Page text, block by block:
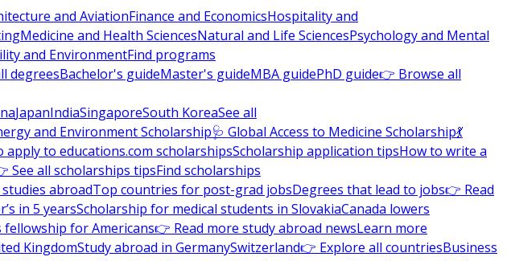
and AviationFinance and EconomicsHospitality and
Medicine and Health SciencesNatural and Life SciencesPsychology and Mental
and EnvironmentFind programs
degreesBachelor's guideMaster's guideMBA guidePhD guide👉 Browse all
JapanIndiaSingaporeSouth KoreaSee all
and Environment Scholarship🩺 Global Access to Medicine Scholarship💃
apply to educations.com scholarshipsScholarship application tipsHow to write a
See all scholarships tipsFind scholarships
abroadTop countries for post-grad jobsDegrees that lead to jobs👉 Read
in 5 yearsScholarship for medical students in SlovakiaCanada lowers
fellowship for Americans👉 Read more study abroad newsLearn more
KingdomStudy abroad in GermanySwitzerland👉 Explore all countriesBusiness